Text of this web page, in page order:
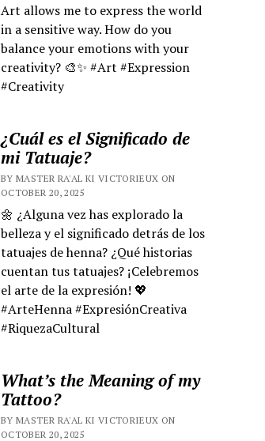
Art allows me to express the world
in a sensitive way. How do you
balance your emotions with your
creativity? 🎨✨ #Art #Expression
#Creativity
¿Cuál es el Significado de
mi Tatuaje?
BY MASTER RA'AL KI VICTORIEUX ON
OCTOBER 20, 2025
🌼 ¿Alguna vez has explorado la
belleza y el significado detrás de los
tatuajes de henna? ¿Qué historias
cuentan tus tatuajes? ¡Celebremos
el arte de la expresión! 💖
#ArteHenna #ExpresiónCreativa
#RiquezaCultural
What’s the Meaning of my
Tattoo?
BY MASTER RA'AL KI VICTORIEUX ON
OCTOBER 20, 2025